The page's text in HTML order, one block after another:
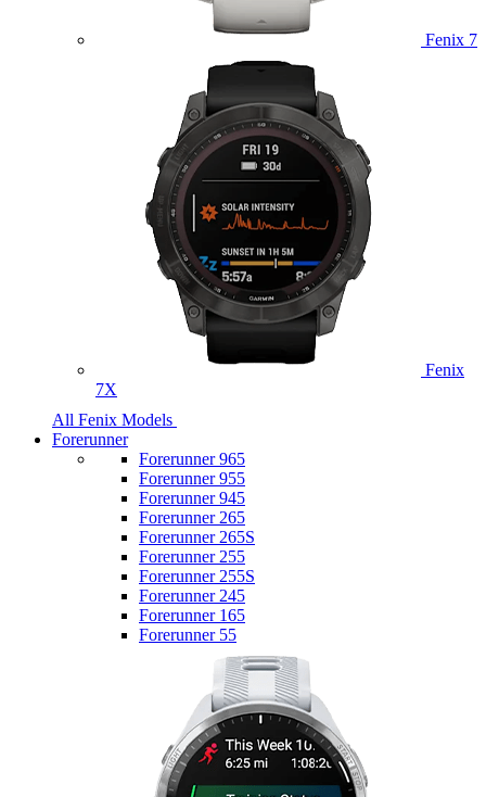
Fenix 7
Fenix
7X
All Fenix Models
Forerunner
Forerunner 965
Forerunner 955
Forerunner 945
Forerunner 265
Forerunner 265S
Forerunner 255
Forerunner 255S
Forerunner 245
Forerunner 165
Forerunner 55